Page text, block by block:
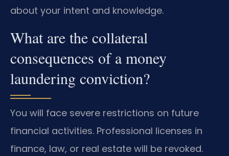
about your intent and knowledge.
What are the collateral
consequences of a money
laundering conviction?
You will face severe restrictions on future
financial activities. Professional licenses in
finance, law, or real estate will be revoked.